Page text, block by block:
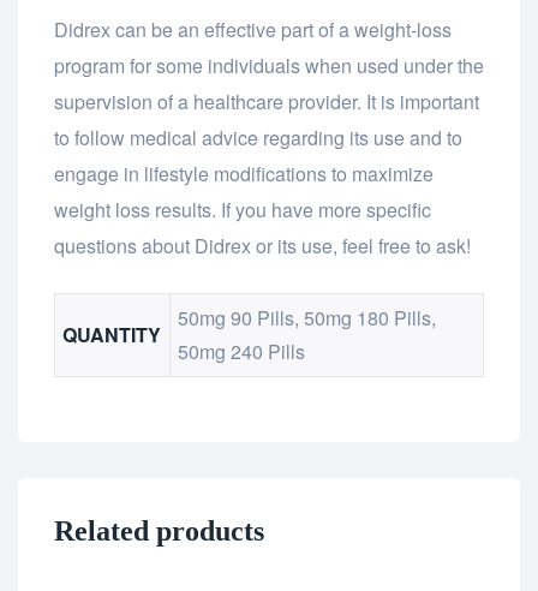
Didrex can be an effective part of a weight-loss
program for some individuals when used under the
supervision of a healthcare provider. It is important
to follow medical advice regarding its use and to
engage in lifestyle modifications to maximize
weight loss results. If you have more specific
questions about Didrex or its use, feel free to ask!
QUANTITY
50mg 90 Pills, 50mg 180 Pills,
50mg 240 Pills
Related products